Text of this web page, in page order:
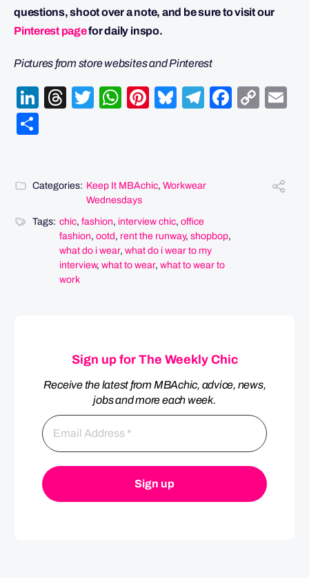
questions, shoot over a note, and be sure to visit our
Pinterest pagefor daily inspo.
Pictures from store websites and Pinterest
LinkedIn
Threads
Twitter
WhatsApp
Pinterest
Bluesky
Telegram
Categories: Keep It MBAchic, Workwear
Wednesdays
Tags: chic, fashion, interview chic, office
fashion, ootd , rent the runway, shopbop,
what do i wear, what do i wear to my
interview, what to wear, what to wear to
work
Sign up for The Weekly Chic
Receive the latest from MBAchic, advice, news,
jobs and more each week.